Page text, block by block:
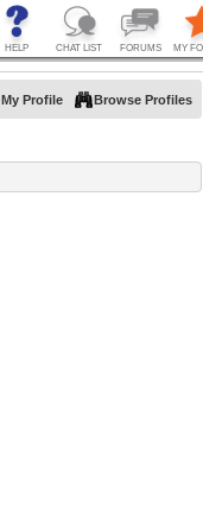
My Profile Browse Profiles